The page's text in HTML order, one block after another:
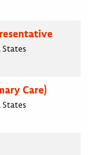
States
Care)
States